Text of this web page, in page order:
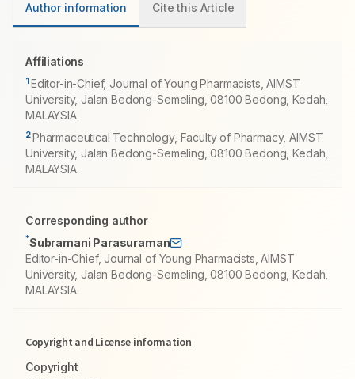
Author information Cite this Article
Affiliations
1Editor-in-Chief, Journal of Young Pharmacists, AIMST
University, Jalan Bedong-Semeling, 08100 Bedong, Kedah,
MALAYSIA.
2Pharmaceutical Technology, Faculty of Pharmacy, AIMST
University, Jalan Bedong-Semeling, 08100 Bedong, Kedah,
MALAYSIA.
Corresponding author
*Subramani Parasuraman
Editor-in-Chief, Journal of Young Pharmacists, AIMST
University, Jalan Bedong-Semeling, 08100 Bedong, Kedah,
MALAYSIA.
Copyright and License information
Copyright